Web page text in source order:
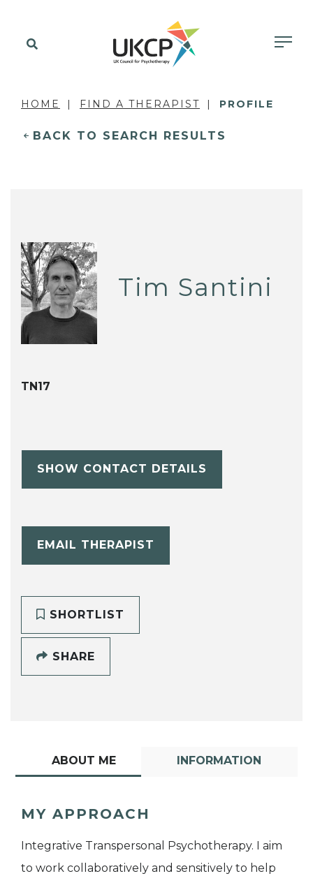
HOME FIND A THERAPIST PROFILE
BACK TO SEARCH RESULTS
Tim Santini
TN17
SHOW CONTACT DETAILS
EMAIL THERAPIST
SHORTLIST
SHARE
ABOUT ME INFORMATION
MY APPROACH
Integrative Transpersonal Psychotherapy. I aim
to work collaboratively and sensitively to help